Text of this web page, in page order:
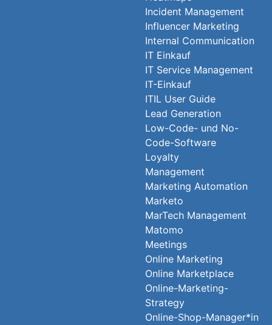
Incident Management
Influencer Marketing
Internal Communication
IT Einkauf
IT Service Management
IT-Einkauf
ITIL User Guide
Lead Generation
Low-Code- und No-
Code-Software
Loyalty
Management
Marketing Automation
Marketo
MarTech Management
Matomo
Meetings
Online Marketing
Online Marketplace
Online-Marketing-
Strategy
Online-Shop-Manager*in